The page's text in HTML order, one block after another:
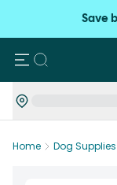
Save
Search
Home Dog Supplies